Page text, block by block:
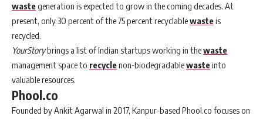
wastegeneration is expected to grow in the coming decades. At
present, only 30 percent of the 75 percent recyclablewasteis
recycled.
YourStorybrings a list of Indian startups working in thewaste
management space to recyclenon-biodegradablewasteinto
valuable resources.
Phool.co
Founded by Ankit Agarwal in 2017, Kanpur-based Phool.co focuses on